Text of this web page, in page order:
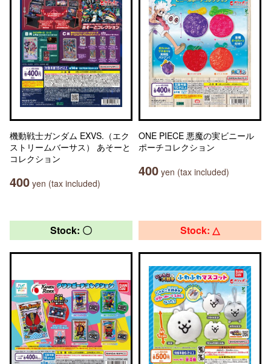
機動戦士ガンダム EXVS.（エク
ストリームバーサス） あそーと
コレクション
400 yen (tax included)
ONE PIECE 悪魔の実ビニール
ポーチコレクション
400 yen (tax included)
Stock: 〇 Stock: △